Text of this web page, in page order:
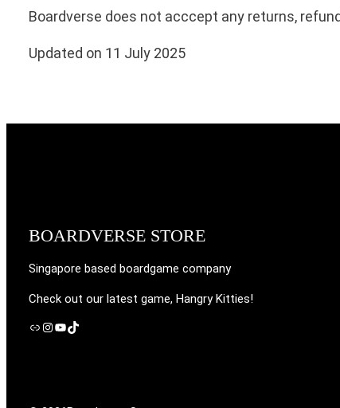
Boardverse does not acccept any returns,
Updated on 11 July 2025
BOARDVERSE STORE
Singapore based boardgame company
Check out our latest game, Hangry Kitties!
Link Instagram YouTube TikTok